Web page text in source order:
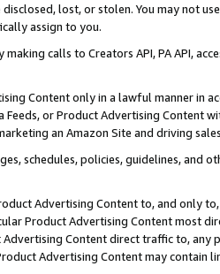
lost, or stolen. You may not
assign to you.
making calls to Creators API, PA API,
Content only in a lawful manner in
Feeds, or Product Advertising
an Amazon Site and driving
schedules, policies, guidelines, and
Advertising Content to, and only
Product Advertising Content most
Content direct traffic to,
Advertising Content may contain